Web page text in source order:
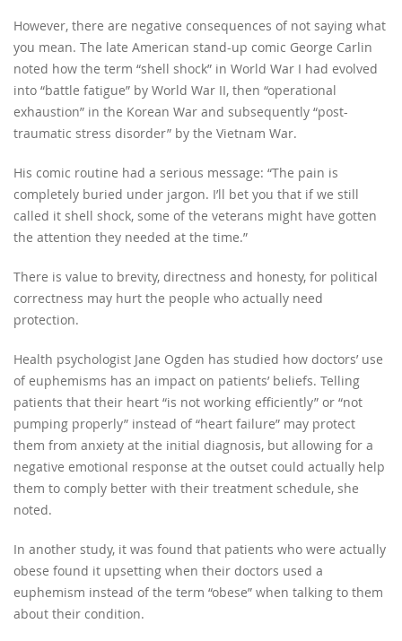
However, there are negative consequences of not saying what
you mean. The late American stand-up comic George Carlin
noted how the term “shell shock” in World War I had evolved
into “battle fatigue” by World War II, then “operational
exhaustion” in the Korean War and subsequently “post-
traumatic stress disorder” by the Vietnam War.
His comic routine had a serious message: “The pain is
completely buried under jargon. I’ll bet you that if we still
called it shell shock, some of the veterans might have gotten
the attention they needed at the time.”
There is value to brevity, directness and honesty, for political
correctness may hurt the people who actually need
protection.
Health psychologist Jane Ogden has studied how doctors’ use
of euphemisms has an impact on patients’ beliefs. Telling
patients that their heart “is not working efficiently” or “not
pumping properly” instead of “heart failure” may protect
them from anxiety at the initial diagnosis, but allowing for a
negative emotional response at the outset could actually help
them to comply better with their treatment schedule, she
noted.
In another study, it was found that patients who were actually
obese found it upsetting when their doctors used a
euphemism instead of the term “obese” when talking to them
about their condition.